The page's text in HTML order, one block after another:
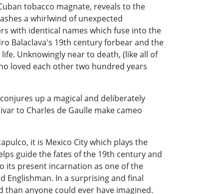
tobacco magnate, reveals to the
a whirlwind of unexpected
with identical names which fuse into the
Balaclava's 19th century forbear and the
Unknowingly near to death, (like all of
loved each other two hundred years
up a magical and deliberately
to Charles de Gaulle make cameo
it is Mexico City which plays the
guide the fates of the 19th century and
its present incarnation as one of the
Englishman. In a surprising and final
anyone could ever have imagined.